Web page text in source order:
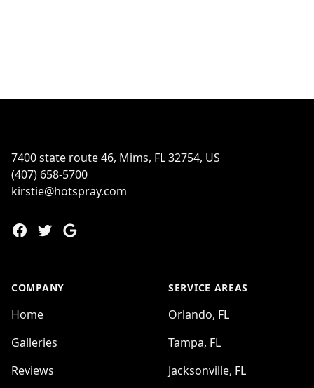
7400 state route 46, Mims, FL 32754, US
(407) 658-5700
kirstie@hotspray.com
FacebookTwitterGoogle
COMPANY
Home
Galleries
Reviews
SERVICE AREAS
Orlando, FL
Tampa, FL
Jacksonville, FL